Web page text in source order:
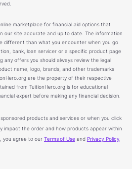
marketplace for financial aid options that
our site accurate and up to date. The information
different than what you encounter when you go
bank, loan servicer or a specific product page
any offers you should always review the legal
name, logo, brands, and other trademarks
are the property of their respective
from TuitionHero.org is for educational
expert before making any financial decision.
products and services or when you click
impact the order and how products appear within
you agree to our Terms of Useand Privacy Policy